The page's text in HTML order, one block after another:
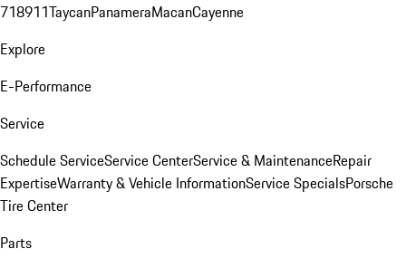
718911TaycanPanameraMacanCayenne
Explore
E-Performance
Service
Schedule ServiceService CenterService & MaintenanceRepair
ExpertiseWarranty & Vehicle InformationService SpecialsPorsche
Tire Center
Parts